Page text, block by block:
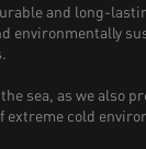
and long-
environmentally
sea, as we also
extreme cold